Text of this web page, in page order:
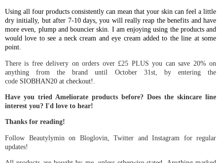
Using all four products consistently can mean that your skin can feel a little
dry initially, but after 7-10 days, you will really reap the benefits and have
more even, plump and bouncier skin. I am enjoying using the products and
would love to see a neck cream and eye cream added to the line at some
point.
There is free delivery on orders over £25 PLUS you can save 20% on
anything from the brand until October 31st, by entering the
code SIOBHAN20 at checkout!
Have you tried Ameliorate products before? Does the skincare line
interest you? I'd love to hear!
Thanks for reading!
Follow Beautylymin on Bloglovin, Twitter and Instagram for regular
updates!